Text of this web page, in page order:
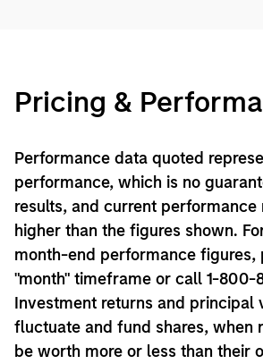
Pricing &
Performance data quoted
performance, which is no
results, and current
higher than the figures shown.
month-end performance figures,
"month" timeframe or call 1-800-
Investment returns and principal
fluctuate and fund shares, when
be worth more or less than their